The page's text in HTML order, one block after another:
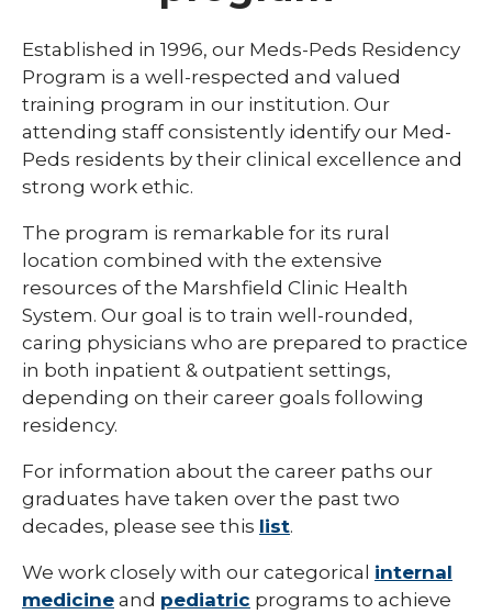
Library
Residents and Fellows
and
Cardiovascular Disease Fellowship
Program
Dermatology Residency Program
Emergency Medicine Fellowship Program
General Surgery Residency Program
Internal Medicine Residency
Match Program Requirements &
Conditions
Med-Peds Residency Program
Pediatrics Residency Program
Pharmacy Infectious Diseases Residency
(PGY-2)
Pharmacy Medication-Use Safety & Policy
(PGY-2)
Established in 1996, our Meds-Peds Residency
Program is a well-respected and valued
training program in our institution. Our
attending staff consistently identify our Med-
Peds residents by their clinical excellence and
strong work ethic.
The program is remarkable for its rural
location combined with the extensive
resources of the Marshfield Clinic Health
System. Our goal is to train well-rounded,
caring physicians who are prepared to practice
in both inpatient & outpatient settings,
depending on their career goals following
residency.
For information about the career paths our
graduates have taken over the past two
decades, please see this list.
We work closely with our categorical internal
medicine and pediatric programs to achieve